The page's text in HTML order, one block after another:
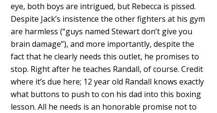
eye, both boys are intrigued, but Rebecca is pissed.
Despite Jack’s insistence the other fighters at his gym
are harmless (“guys named Stewart don’t give you
brain damage”), and more importantly, despite the
fact that he clearly needs this outlet, he promises to
stop. Right after he teaches Randall, of course. Credit
where it’s due here; 12 year old Randall knows exactly
what buttons to push to con his dad into this boxing
lesson. All he needs is an honorable promise not to